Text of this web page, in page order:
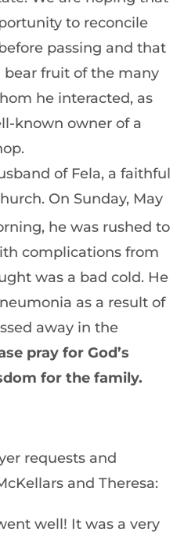
to reconcile
passing and that
bear fruit of the many
he interacted, as
known owner of a
of Fela, a faithful
On Sunday, May
he was rushed to
complications from
was a bad cold. He
as a result of
away in the
pray for God’s
for the family.
requests and
and Theresa:
well! It was a very